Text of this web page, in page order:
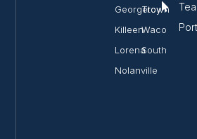
Georgetown
Killeen
Lorena
Nolanville
Troy
Waco
South